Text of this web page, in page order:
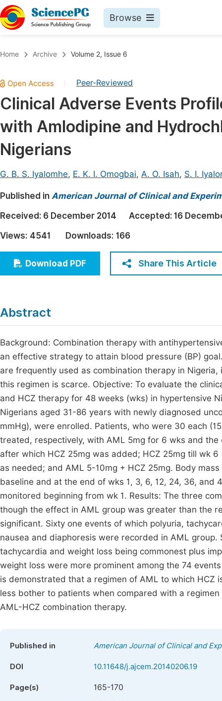
Browse
Chemistry
Medicine & Health
Materials Science
Mathematics & Physics
Electrical & Computer Science
Earth, Energy & Environment
Architecture & Civil Engineering
Education
Economics & Management
Humanities & Social Sciences
Multidisciplinary
Join
Home Archive Volume 2, Issue 6
Peer-Reviewed
Clinical Adverse Events
with Amlodipine and
Nigerians
G. B. S. Iyalomhe, E. K. I. Omogbai, A. O. Isah, S. I.
Published in American Journal of Clinical and
Received: 6 December 2014 Accepted: 16
Views: 4541 Downloads: 166
Download PDF Share This Article
Abstract
Background: Combination therapy with
an effective strategy to attain blood pressure (BP)
are frequently used as combination therapy in
this regimen is scarce. Objective: To evaluate the
and HCZ therapy for 48 weeks (wks) in hypertensive
Nigerians aged 31-86 years with newly diagnosed
mmHg), were enrolled. Patients, who were 30 each
treated, respectively, with AML 5mg for 6 wks and
after which HCZ 25mg was added; HCZ 25mg till wk
as needed; and AML 5-10mg + HCZ 25mg. Body
baseline and at the end of wks 1, 3, 6, 12, 24, 36,
monitored beginning from wk 1. Results: The three
though the effect in AML group was greater than the
significant. Sixty one events of which polyuria,
nausea and diaphoresis were recorded in AML
tachycardia and weight loss being commonest plus
weight loss were more prominent among the 74
is demonstrated that a regimen of AML to which
less bother to patients when compared with a
AML-HCZ combination therapy.
Published in American Journal of Clinical and
DOI 10.11648/j.ajcem.20140206.19
Page(s) 165-170